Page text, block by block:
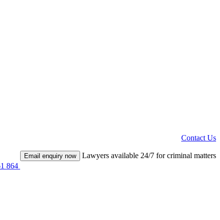
Contact Us
864
Email enquiry now Lawyers available 24/7 for criminal matters